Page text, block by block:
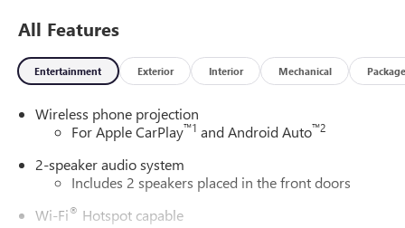
All Features
Entertainment Exterior Interior Mechanical Package
Wireless phone projection
For Apple CarPlay™1 and Android Auto™2
2-speaker audio system
Includes 2 speakers placed in the front doors
Wi-Fi® Hotspot capable